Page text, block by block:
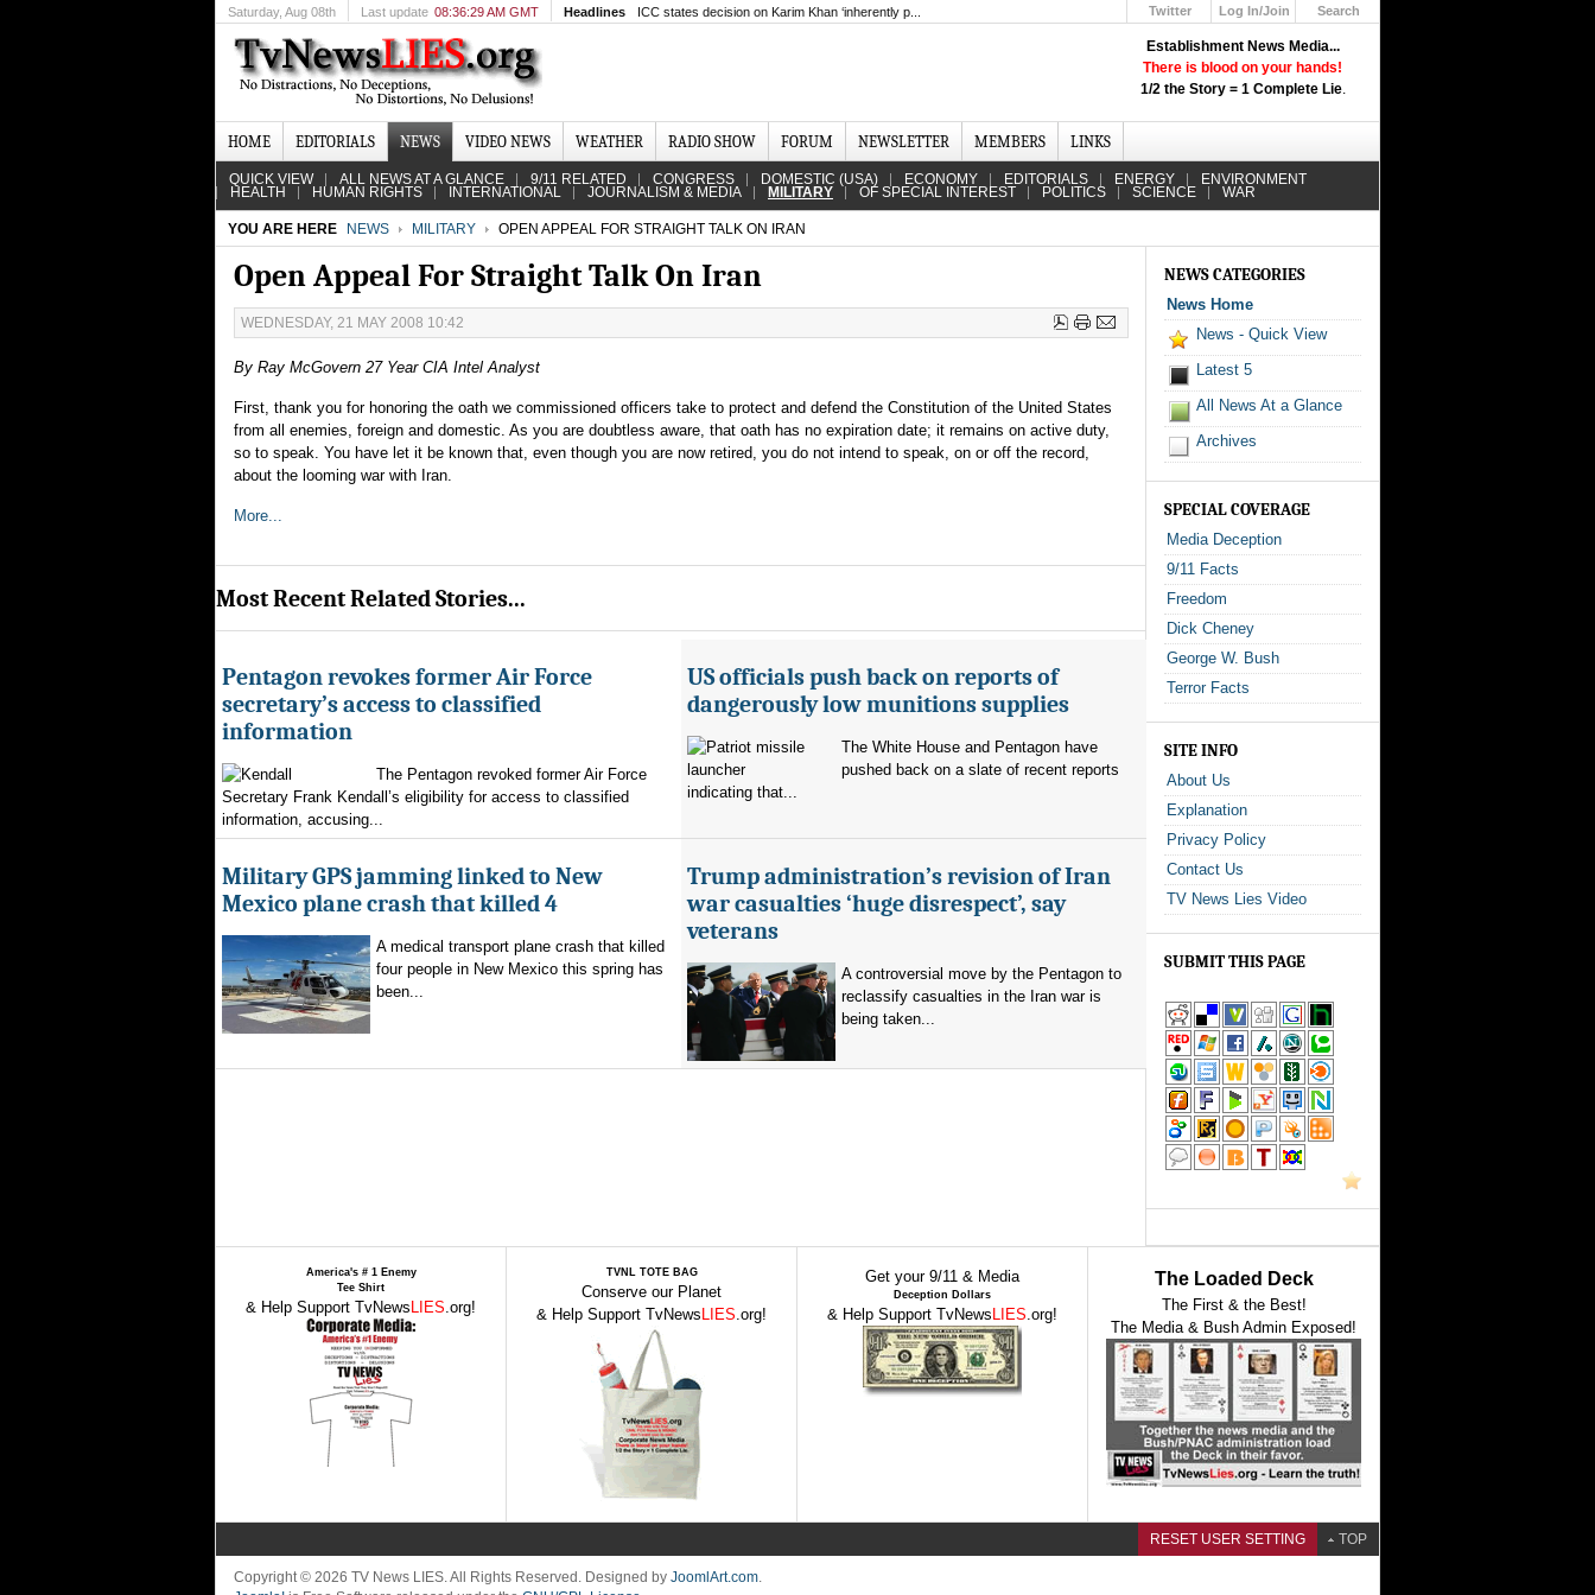
Establishment News Media...
There is blood on your hands!
1/2 the Story = 1 Complete Lie.
Saturday, Aug 08th Last update 08:36:29 AM GMT Headlines ICC states decision on Karim Khan ‘inherently p... Twitter
Log In/Join
Search
HOME EDITORIALS NEWS VIDEO NEWS WEATHER RADIO SHOW FORUM NEWSLETTER MEMBERS LINKS
QUICK VIEW ALL NEWS AT A GLANCE 9/11 RELATED CONGRESS DOMESTIC (USA) ECONOMY EDITORIALS ENERGY ENVIRONMENT
HEALTH HUMAN RIGHTS INTERNATIONAL JOURNALISM & MEDIA MILITARY OF SPECIAL INTEREST POLITICS SCIENCE WAR
YOU ARE HERE NEWS MILITARY OPEN APPEAL FOR STRAIGHT TALK ON IRAN
Open Appeal For Straight Talk On Iran
WEDNESDAY, 21 MAY 2008 10:42
By Ray McGovern 27 Year CIA Intel Analyst
First, thank you for honoring the oath we commissioned officers take to protect and defend the Constitution of the United States
from all enemies, foreign and domestic. As you are doubtless aware, that oath has no expiration date; it remains on active duty,
so to speak. You have let it be known that, even though you are now retired, you do not intend to speak, on or off the record,
about the looming war with Iran.
More...
Most Recent Related Stories...
Pentagon revokes former Air Force
secretary’s access to classified
information
The Pentagon revoked former Air Force
Secretary Frank Kendall’s eligibility for access to classified
information, accusing...
US officials push back on reports of
dangerously low munitions supplies
The White House and Pentagon have
pushed back on a slate of recent reports
indicating that...
Military GPS jamming linked to New
Mexico plane crash that killed 4
A medical transport plane crash that killed
four people in New Mexico this spring has
been...
Trump administration’s revision of Iran
war casualties ‘huge disrespect’, say
veterans
A controversial move by the Pentagon to
reclassify casualties in the Iran war is
being taken...
NEWS CATEGORIES
News Home
News - Quick View
Latest 5
All News At a Glance
Archives
SPECIAL COVERAGE
Media Deception
9/11 Facts
Freedom
Dick Cheney
George W. Bush
Terror Facts
SITE INFO
About Us
Explanation
Privacy Policy
Contact Us
TV News Lies Video
SUBMIT THIS PAGE
America's # 1 Enemy
Tee Shirt
& Help Support TvNews LIES.org!
TVNL TOTE BAG
Conserve our Planet
& Help Support TvNews LIES.org!
Get your 9/11 & Media
Deception Dollars
& Help Support TvNews LIES.org!
The Loaded Deck
The First & the Best!
The Media & Bush Admin Exposed!
RESET USER SETTING TOP
Copyright © 2026 TV News LIES. All Rights Reserved. Designed by JoomlArt.com.